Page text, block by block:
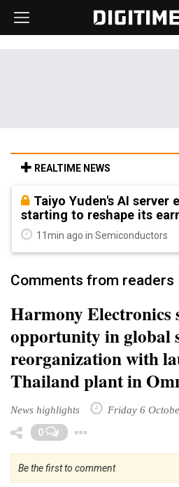
REALTIME NEWS
Taiyo Yuden's AI server
starting to reshape its
11min ago in Semiconductors
Comments from readers
Harmony Electronics
opportunity in global
reorganization with
Thailand plant in
News highlights Friday 6
0
Be the first to comment